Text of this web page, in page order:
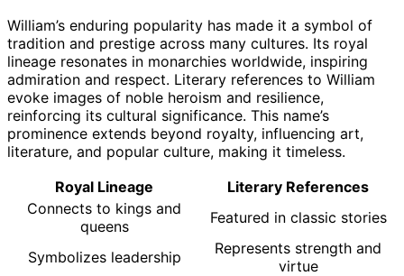
William’s enduring popularity has made it a symbol of
tradition and prestige across many cultures. Its royal
lineage resonates in monarchies worldwide, inspiring
admiration and respect. Literary references to William
evoke images of noble heroism and resilience,
reinforcing its cultural significance. This name’s
prominence extends beyond royalty, influencing art,
literature, and popular culture, making it timeless.
Royal Lineage
Literary References
Connects to kings and
queens
Featured in classic stories
Symbolizes leadership
Represents strength and
virtue